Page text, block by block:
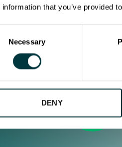
information that you’ve provided
Necessary
DENY